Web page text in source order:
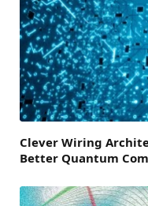
Clever Wiring
Better Quantum